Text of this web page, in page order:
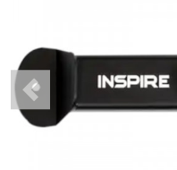
Previous